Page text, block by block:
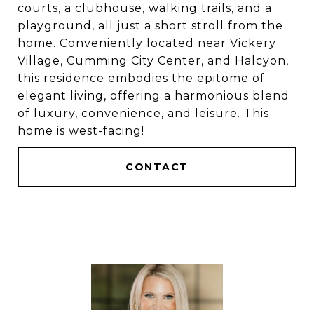
courts, a clubhouse, walking trails, and a
playground, all just a short stroll from the
home. Conveniently located near Vickery
Village, Cumming City Center, and Halcyon,
this residence embodies the epitome of
elegant living, offering a harmonious blend
of luxury, convenience, and leisure. This
home is west-facing!
CONTACT